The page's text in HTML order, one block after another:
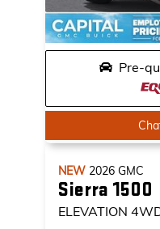
Pre-
NEW 2026 GMC
Sierra 1500
ELEVATION